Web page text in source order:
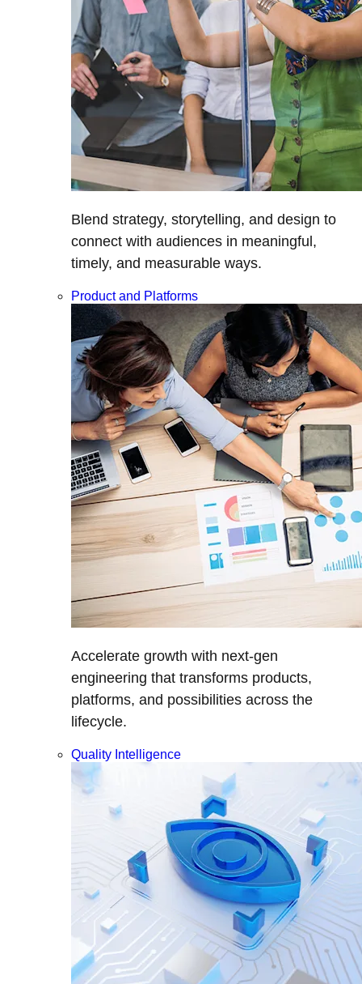
Blend strategy, storytelling, and design to
connect with audiences in meaningful,
timely, and measurable ways.
Product and Platforms
Accelerate growth with next-gen
engineering that transforms products,
platforms, and possibilities across the
lifecycle.
Quality Intelligence